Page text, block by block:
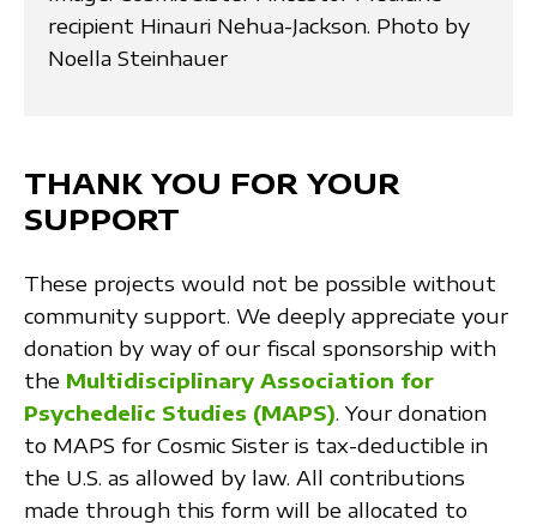
recipient Hinauri Nehua-Jackson. Photo by
Noella Steinhauer
THANK YOU FOR YOUR
SUPPORT
These projects would not be possible without
community support. We deeply appreciate your
donation by way of our fiscal sponsorship with
the Multidisciplinary Association for
Psychedelic Studies (MAPS). Your donation
to MAPS for Cosmic Sister is tax-deductible in
the U.S. as allowed by law. All contributions
made through this form will be allocated to